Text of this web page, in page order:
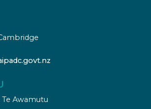
Awamutu